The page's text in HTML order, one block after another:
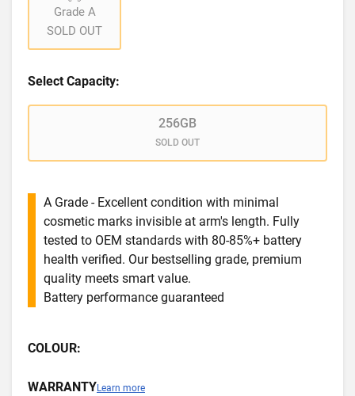
Grade A
SOLD OUT
Select Capacity:
256GB
SOLD OUT
A Grade - Excellent condition with minimal
cosmetic marks invisible at arm's length. Fully
tested to OEM standards with 80-85%+ battery
health verified. Our bestselling grade, premium
quality meets smart value.
Battery performance guaranteed
COLOUR:
WARRANTYLearn more